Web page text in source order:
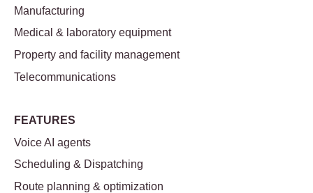
Manufacturing
Medical & laboratory equipment
Property and facility management
Telecommunications
FEATURES
Voice AI agents
Scheduling & Dispatching
Route planning & optimization